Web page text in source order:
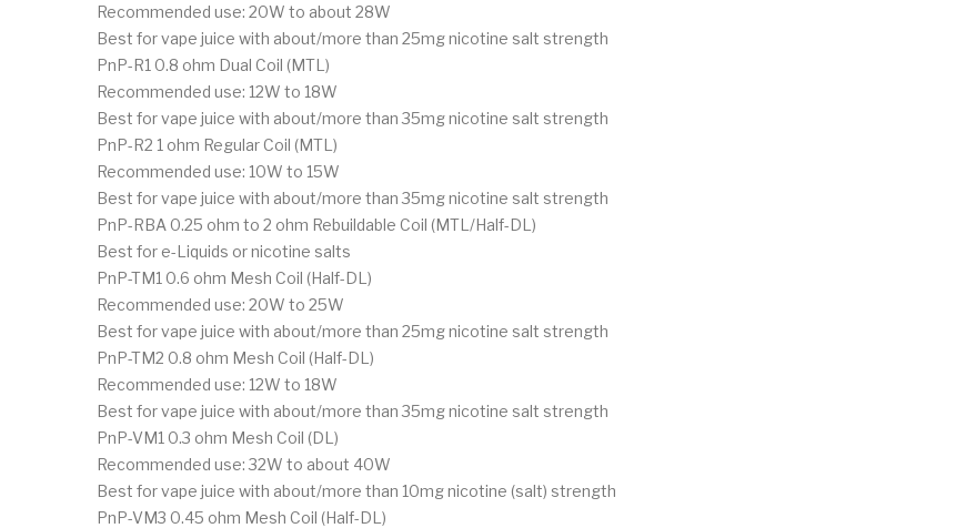
Recommended use: 20W to about 28W
Best for vape juice with about/more than 25mg nicotine salt strength
PnP-R1 0.8 ohm Dual Coil (MTL)
Recommended use: 12W to 18W
Best for vape juice with about/more than 35mg nicotine salt strength
PnP-R2 1 ohm Regular Coil (MTL)
Recommended use: 10W to 15W
Best for vape juice with about/more than 35mg nicotine salt strength
PnP-RBA 0.25 ohm to 2 ohm Rebuildable Coil (MTL/Half-DL)
Best for e-Liquids or nicotine salts
PnP-TM1 0.6 ohm Mesh Coil (Half-DL)
Recommended use: 20W to 25W
Best for vape juice with about/more than 25mg nicotine salt strength
PnP-TM2 0.8 ohm Mesh Coil (Half-DL)
Recommended use: 12W to 18W
Best for vape juice with about/more than 35mg nicotine salt strength
PnP-VM1 0.3 ohm Mesh Coil (DL)
Recommended use: 32W to about 40W
Best for vape juice with about/more than 10mg nicotine (salt) strength
PnP-VM3 0.45 ohm Mesh Coil (Half-DL)